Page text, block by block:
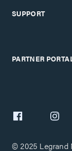
SUPPORT
PARTNER
© 2025 Legrand